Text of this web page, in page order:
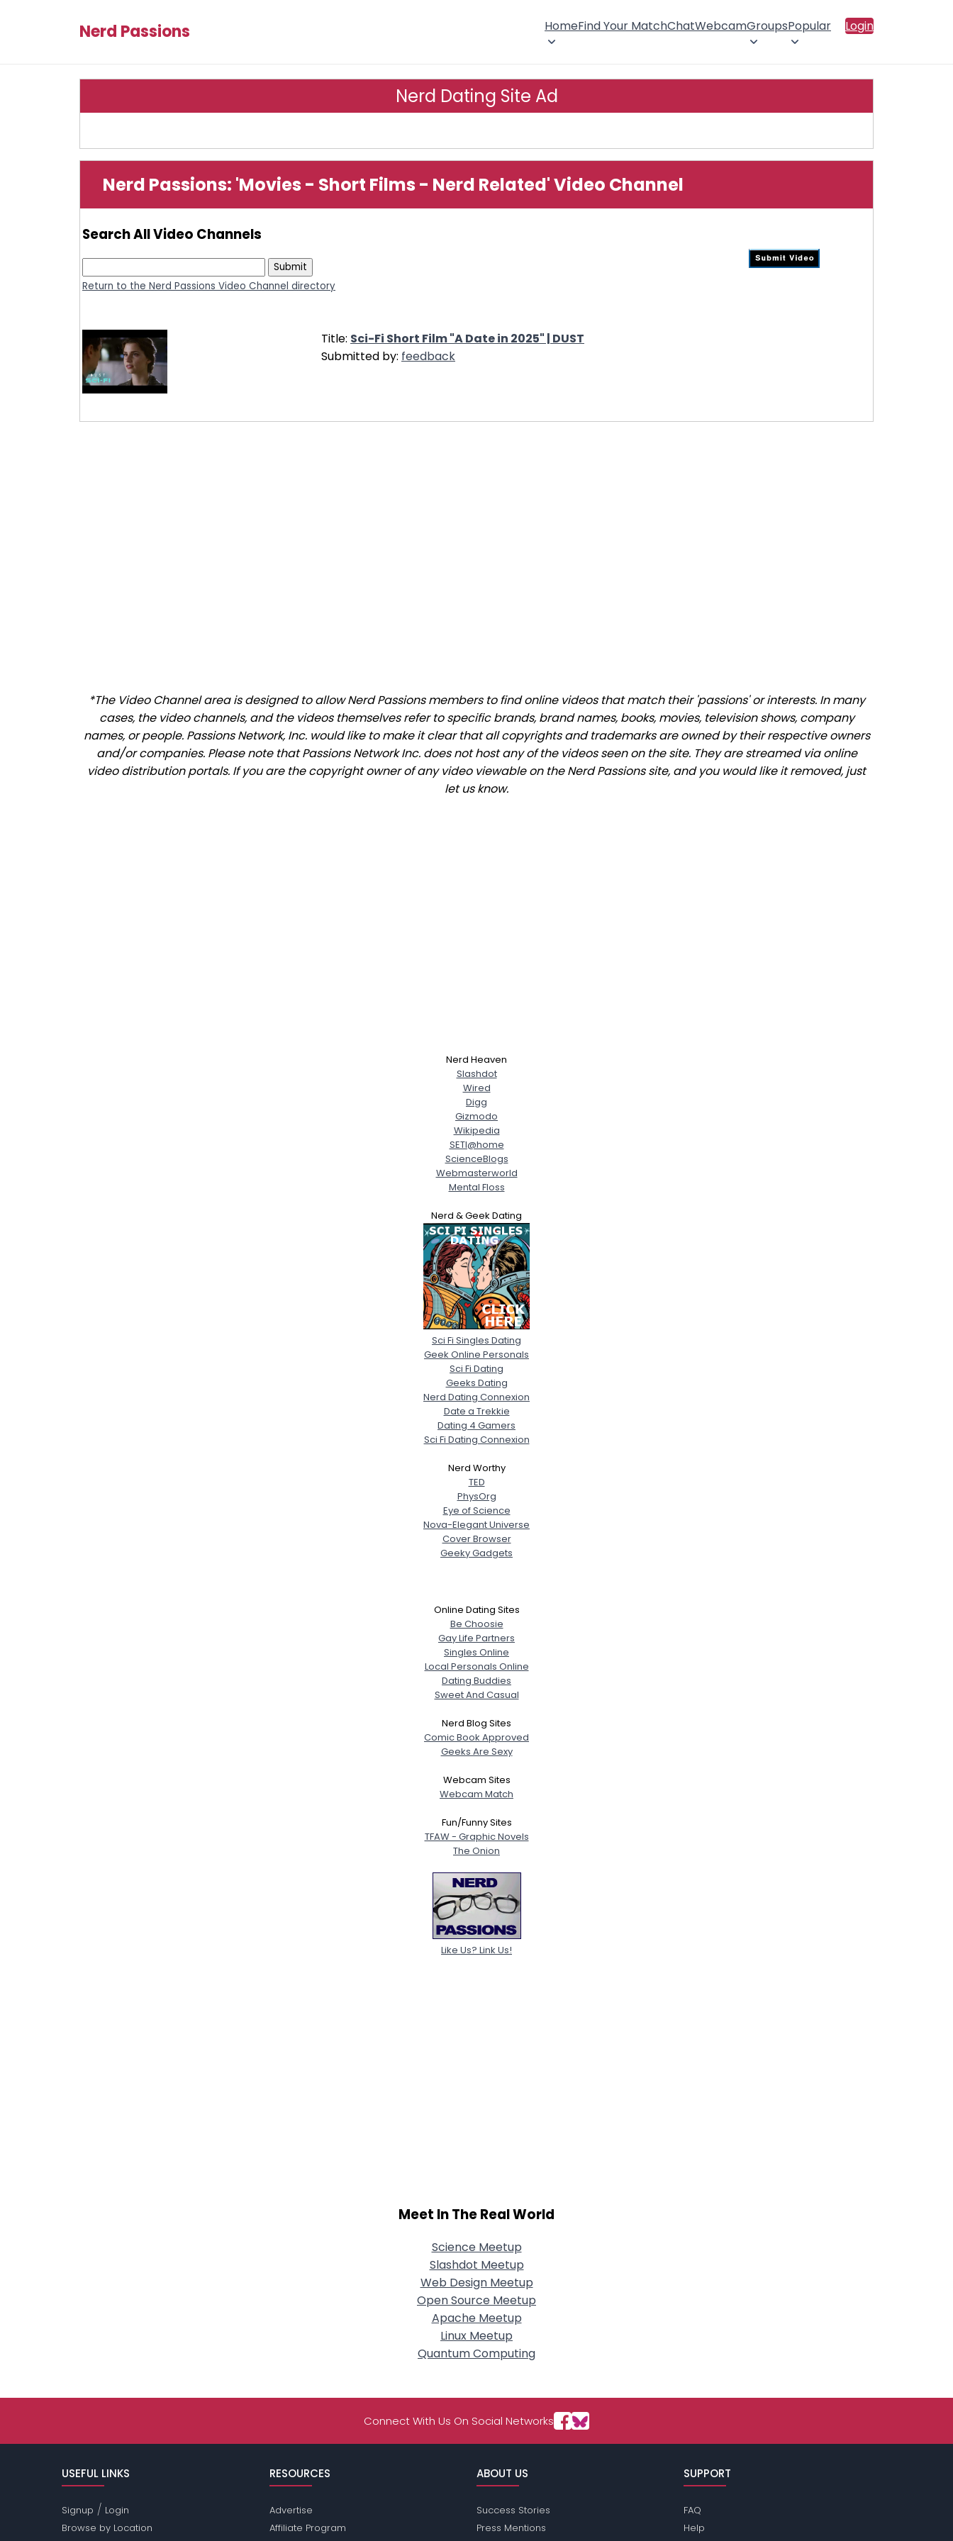
Nerd Passions HomeFind Your MatchChatWebcamGroupsPopular Login
Nerd Dating Site Ad
Nerd Passions: 'Movies - Short Films - Nerd Related' Video Channel
Search All Video Channels
Return to the Nerd Passions Video Channel directory
Title: Sci-Fi Short Film "A Date in 2025" | DUST
Submitted by: feedback
*The Video Channel area is designed to allow Nerd Passions members to find online videos that match their 'passions' or interests. In many
cases, the video channels, and the videos themselves refer to specific brands, brand names, books, movies, television shows, company
names, or people. Passions Network, Inc. would like to make it clear that all copyrights and trademarks are owned by their respective owners
and/or companies. Please note that Passions Network Inc. does not host any of the videos seen on the site. They are streamed via online
video distribution portals. If you are the copyright owner of any video viewable on the Nerd Passions site, and you would like it removed, just
let us know.
Nerd Heaven
Slashdot
Wired
Digg
Gizmodo
Wikipedia
SETI@home
ScienceBlogs
Webmasterworld
Mental Floss
Nerd & Geek Dating
Sci Fi Singles Dating
Geek Online Personals
Sci Fi Dating
Geeks Dating
Nerd Dating Connexion
Date a Trekkie
Dating 4 Gamers
Sci Fi Dating Connexion
Nerd Worthy
TED
PhysOrg
Eye of Science
Nova-Elegant Universe
Cover Browser
Geeky Gadgets
Online Dating Sites
Be Choosie
Gay Life Partners
Singles Online
Local Personals Online
Dating Buddies
Sweet And Casual
Nerd Blog Sites
Comic Book Approved
Geeks Are Sexy
Webcam Sites
Webcam Match
Fun/Funny Sites
TFAW - Graphic Novels
The Onion
Like Us? Link Us!
Meet In The Real World
Science Meetup
Slashdot Meetup
Web Design Meetup
Open Source Meetup
Apache Meetup
Linux Meetup
Quantum Computing
Connect With Us On Social Networks
USEFUL LINKS
Signup / Login
Browse by Location
RESOURCES
Advertise
Affiliate Program
ABOUT US
Success Stories
Press Mentions
SUPPORT
FAQ
Help